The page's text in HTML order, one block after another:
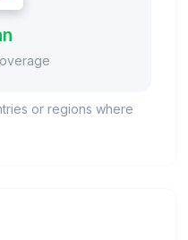
or regions where